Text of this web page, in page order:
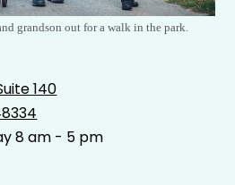
grandson out for a walk in the park.
140
8 am - 5 pm